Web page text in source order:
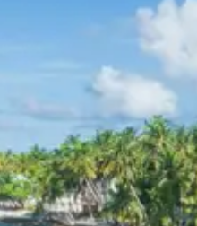
of the Alaknanda
form the holy
pilgrims and offers
two distinct river
Wikipedia
Rishikesh
: Known
World,’ Rishikesh is
Himalayan
yoga centers, and
Laxman Jhulaand
panoramic views of
temples.
Day 7: Haridwar Departure